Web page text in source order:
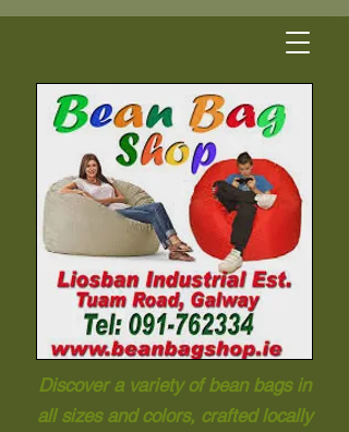
Discover a variety of bean bags in
all sizes and colors, crafted locally